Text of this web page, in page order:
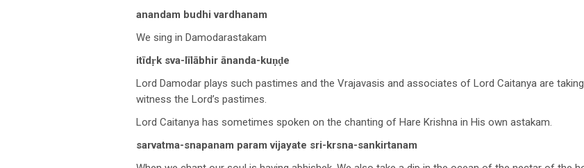
anandam budhi vardhanam
We sing in Damodarastakam
itīdṛk sva-līlābhir ānanda-kuṇḍe
Lord Damodar plays such pastimes and the Vrajavasis and associates of Lord Caitanya are
witness the Lord’s pastimes.
Lord Caitanya has sometimes spoken on the chanting of Hare Krishna in His own astakam.
sarvatma-snapanam param vijayate sri-krsna-sankirtanam